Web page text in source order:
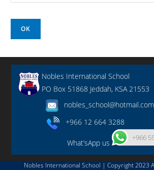
OK
Nobles International School
PO Box 51868 Jeddah, KSA 21553
nobles_school@hotmail.com
+966 12 664 3288
What’sApp us
+966
Nobles International School | Copyright 2023